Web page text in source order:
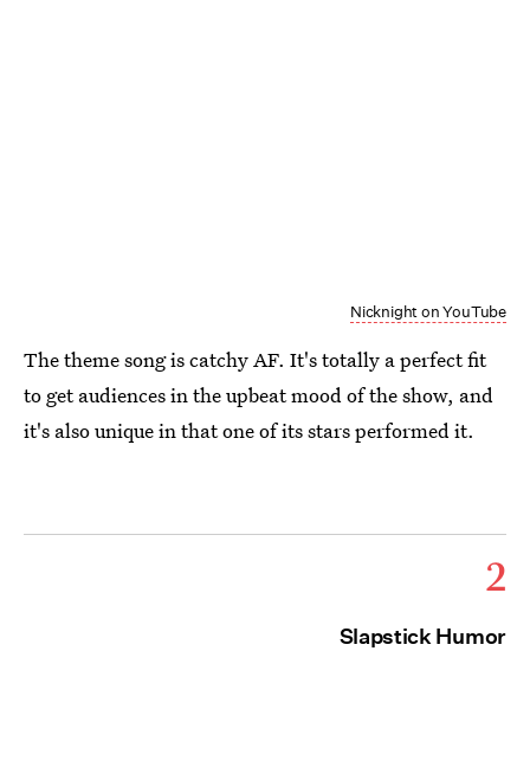
Nicknight on YouTube
The theme song is catchy AF. It's totally a perfect fit
to get audiences in the upbeat mood of the show, and
it's also unique in that one of its stars performed it.
2
Slapstick Humor